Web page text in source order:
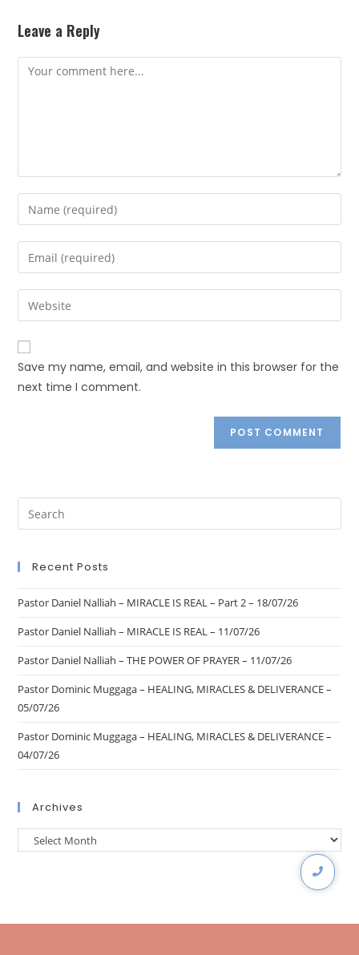
Leave a Reply
Save my name, email, and website in this browser for the
next time I comment.
Recent Posts
Pastor Daniel Nalliah – MIRACLE IS REAL – Part 2 – 18/07/26
Pastor Daniel Nalliah – MIRACLE IS REAL – 11/07/26
Pastor Daniel Nalliah – THE POWER OF PRAYER – 11/07/26
Pastor Dominic Muggaga – HEALING, MIRACLES & DELIVERANCE –
05/07/26
Pastor Dominic Muggaga – HEALING, MIRACLES & DELIVERANCE –
04/07/26
Archives